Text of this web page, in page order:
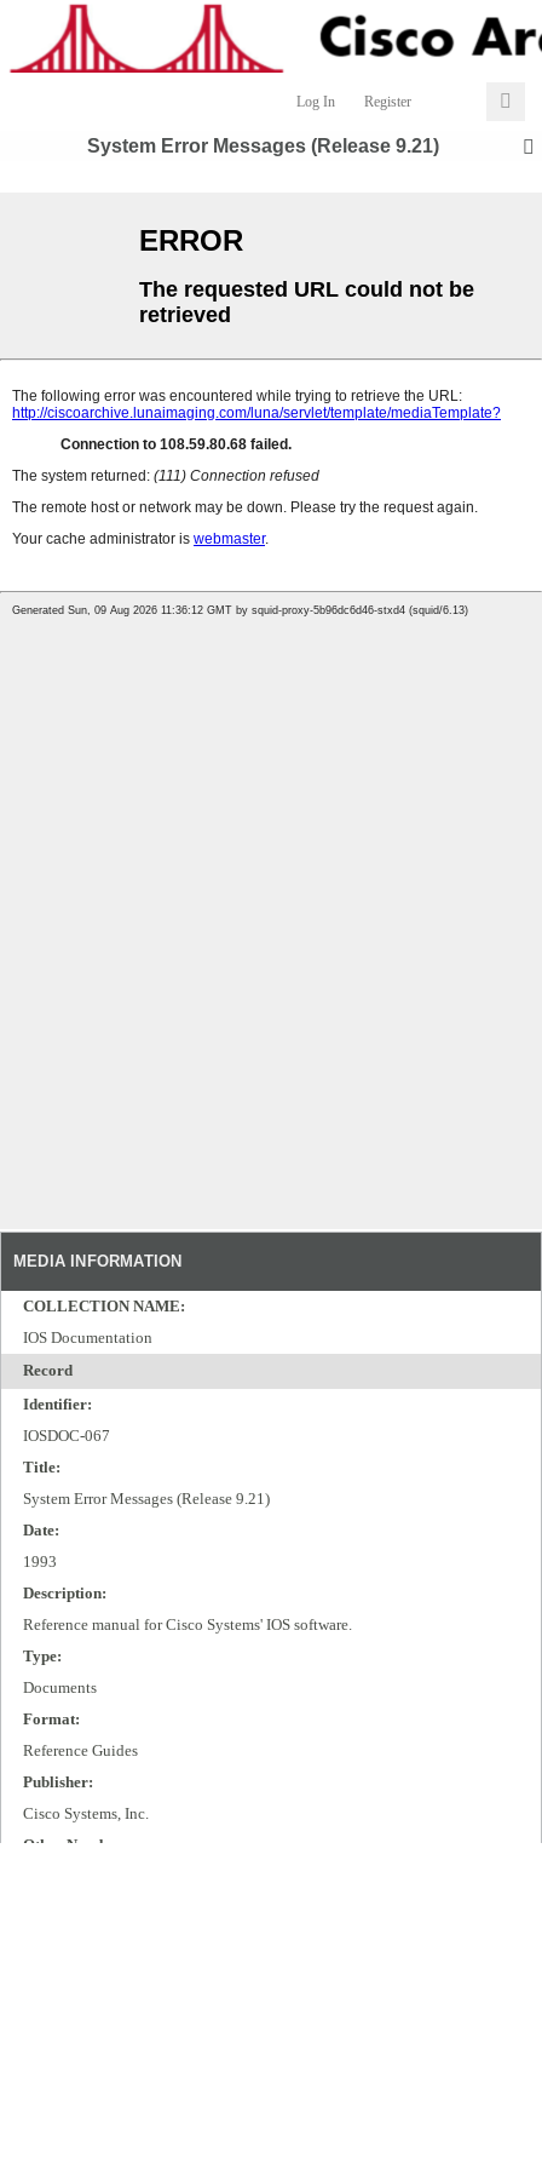
Log In Register
MEDIA INFORMATION
COLLECTION NAME:
IOS Documentation
Record
Identifier:
IOSDOC-067
Title:
System Error Messages (Release 9.21)
Date:
1993
Description:
Reference manual for Cisco Systems' IOS software.
Type:
Documents
Format:
Reference Guides
Publisher:
Cisco Systems, Inc.
Other Number:
System Error Messages (Release 9.21)